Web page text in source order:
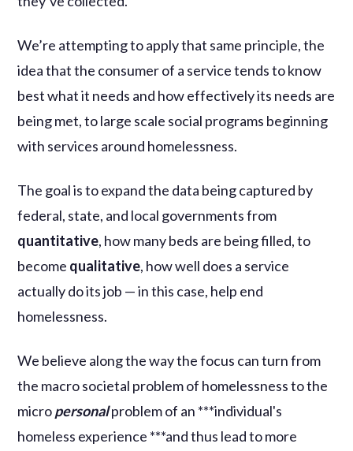
We’re attempting to apply that same principle, the
idea that the consumer of a service tends to know
best what it needs and how effectively its needs are
being met, to large scale social programs beginning
with services around homelessness.
The goal is to expand the data being captured by
federal, state, and local governments from
quantitative, how many beds are being filled, to
become qualitative, how well does a service
actually do its job — in this case, help end
homelessness.
We believe along the way the focus can turn from
the macro societal problem of homelessness to the
micropersonalproblem of an ***individual's
homeless experience ***and thus lead to more